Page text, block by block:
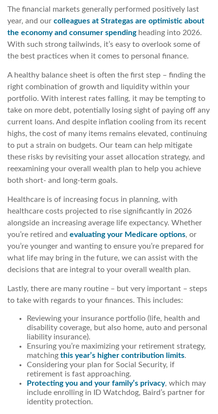
The financial markets generally performed positively last
year, and our colleagues at Strategas are optimistic about
the economy and consumer spendingheading into 2026.
With such strong tailwinds, it’s easy to overlook some of
the best practices when it comes to personal finance.
A healthy balance sheet is often the first step – finding the
right combination of growth and liquidity within your
portfolio. With interest rates falling, it may be tempting to
take on more debt, potentially losing sight of paying off any
current loans. And despite inflation cooling from its recent
highs, the cost of many items remains elevated, continuing
to put a strain on budgets. Our team can help mitigate
these risks by revisiting your asset allocation strategy, and
reexamining your overall wealth plan to help you achieve
both short- and long-term goals.
Healthcare is of increasing focus in planning, with
healthcare costs projected to rise significantly in 2026
alongside an increasing average life expectancy. Whether
you’re retired and evaluating your Medicare options, or
you’re younger and wanting to ensure you’re prepared for
what life may bring in the future, we can assist with the
decisions that are integral to your overall wealth plan.
Lastly, there are many routine – but very important – steps
to take with regards to your finances. This includes:
Reviewing your insurance portfolio (life, health and
disability coverage, but also home, auto and personal
liability insurance).
Ensuring you’re maximizing your retirement strategy,
matching this year’s higher contribution limits.
Considering your plan for Social Security, if
retirement is fast approaching.
Protecting you and your family’s privacy, which may
include enrolling in ID Watchdog, Baird’s partner for
identity protection.